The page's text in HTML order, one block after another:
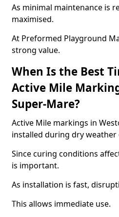
As minimal maintenance is
maximised.
At Preformed Playground
strong value.
When Is the Best
Active Mile
Super-Mare?
Active Mile markings in
installed during dry weather
Since curing conditions
is important.
As installation is fast,
This allows immediate use.